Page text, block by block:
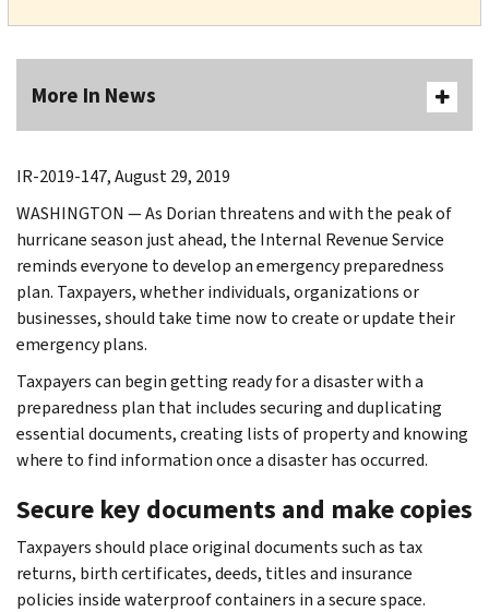
More In News
IR-2019-147, August 29, 2019
WASHINGTON — As Dorian threatens and with the peak of
hurricane season just ahead, the Internal Revenue Service
reminds everyone to develop an emergency preparedness
plan. Taxpayers, whether individuals, organizations or
businesses, should take time now to create or update their
emergency plans.
Taxpayers can begin getting ready for a disaster with a
preparedness plan that includes securing and duplicating
essential documents, creating lists of property and knowing
where to find information once a disaster has occurred.
Secure key documents and make copies
Taxpayers should place original documents such as tax
returns, birth certificates, deeds, titles and insurance
policies inside waterproof containers in a secure space.